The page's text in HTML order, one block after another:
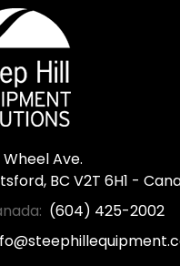
Wheel Ave.
BC V2T 6H1 -
(604) 425-2002